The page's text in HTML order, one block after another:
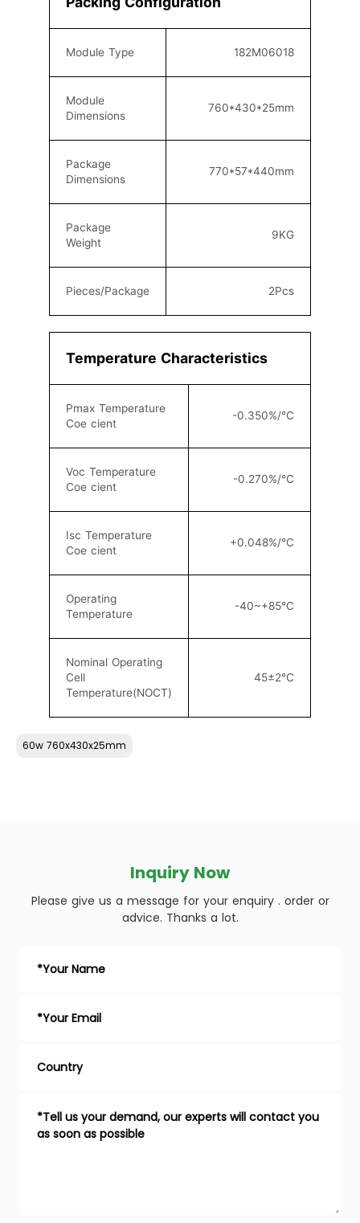
Module Type 182M06018
Module
Dimensions
760*430*25mm
Package
Dimensions
770*57*440mm
Package
Weight
9KG
Pieces/Package 2Pcs
Temperature Characteristics
Pmax Temperature
Coe cient
-0.350%/°C
Voc Temperature
Coe cient
-0.270%/°C
Isc Temperature
Coe cient
+0.048%/°C
Operating
Temperature
-40~+85°C
Nominal Operating
Cell
Temperature(NOCT)
45±2°C
60w 760x430x25mm
Inquiry Now
Please give us a message for your enquiry . order or
advice. Thanks a lot.